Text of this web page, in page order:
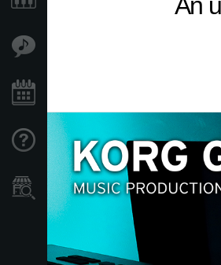
پشتیبانی
نمایندگی ها